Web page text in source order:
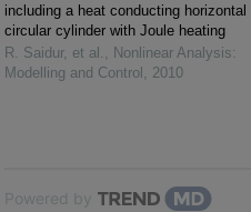
including a heat conducting horizontal
circular cylinder with Joule heating
R. Saidur, et al.
Nonlinear Analysis:
Modelling and Control
2010
Powered by